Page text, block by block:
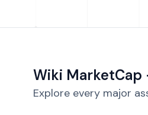
Wiki
Explore every major